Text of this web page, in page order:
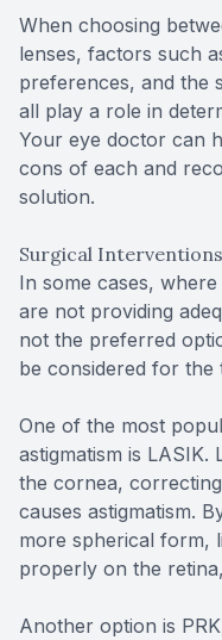
When choosing
lenses, factors such
preferences, and the
all play a role in
Your eye doctor can
cons of each and
solution.
Surgical
In some cases,
are not providing
not the preferred
be considered for the
One of the most
astigmatism is LASIK.
the cornea,
causes astigmatism.
more spherical form,
properly on the
Another option is